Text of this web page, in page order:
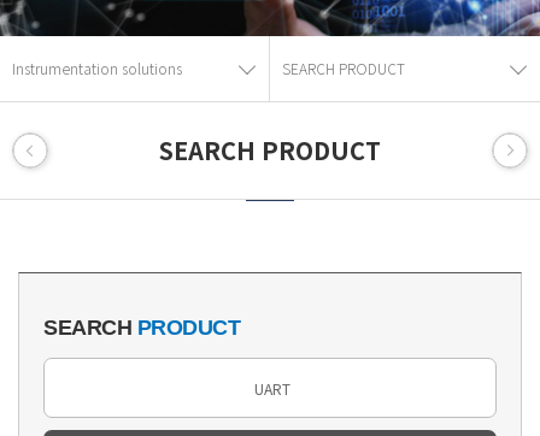
Instrumentation solutions SEARCH PRODUCT
SEARCH PRODUCT
SEARCH PRODUCT